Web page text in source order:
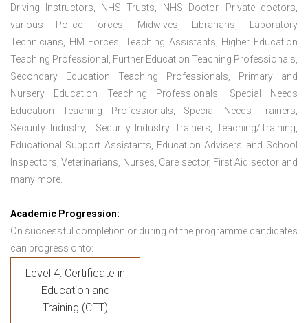
Driving Instructors, NHS Trusts, NHS Doctor, Private doctors,
various Police forces, Midwives, Librarians, Laboratory
Technicians, HM Forces, Teaching Assistants, Higher Education
Teaching Professional, Further Education Teaching Professionals,
Secondary Education Teaching Professionals, Primary and
Nursery Education Teaching Professionals, Special Needs
Education Teaching Professionals, Special Needs Trainers,
Security Industry, Security Industry Trainers, Teaching/Training,
Educational Support Assistants, Education Advisers and School
Inspectors, Veterinarians, Nurses, Care sector, First Aid sector and
many more.
Academic Progression:
On successful completion or during of the programme candidates
can progress onto:
Level 4: Certificate in
Education and
Training (CET)